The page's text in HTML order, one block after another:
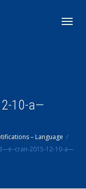
10-a—
– Language
2015-12-10-a—